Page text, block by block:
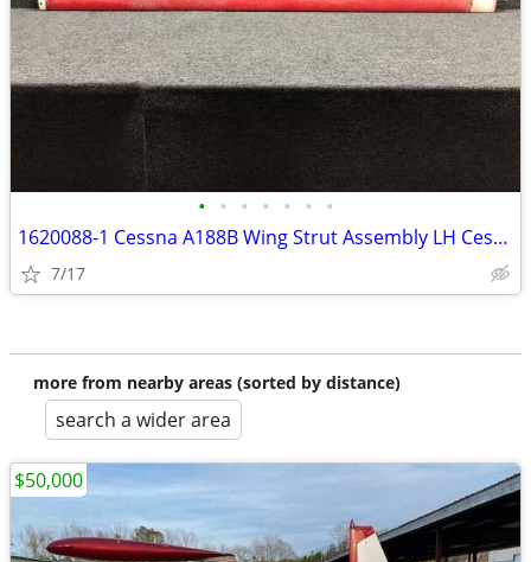
• • • • • • •
1620088-1 Cessna A188B Wing Strut Assembly LH Cessna Aircraft Parts
7/17
more from nearby areas (sorted by distance)
search a wider area
$50,000